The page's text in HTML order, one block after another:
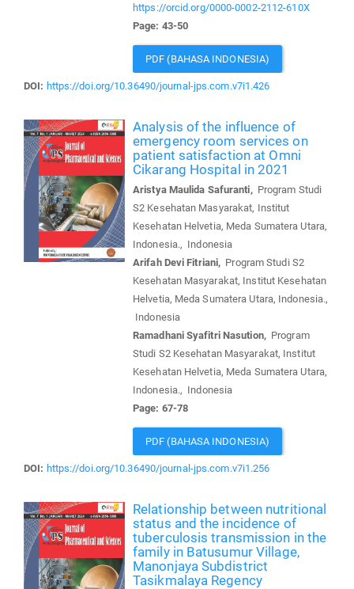
https://orcid.org/0000-0002-2112-610X
Page: 43-50
PDF (BAHASA INDONESIA)
DOI: https://doi.org/10.36490/journal-jps.com.v7i1.426
Analysis of the influence of
emergency room services on
patient satisfaction at Omni
Cikarang Hospital in 2021
Aristya Maulida Safuranti,Program Studi
S2 Kesehatan Masyarakat, Institut
Kesehatan Helvetia, Meda Sumatera Utara,
Indonesia., Indonesia
Arifah Devi Fitriani, Program Studi S2
Kesehatan Masyarakat, Institut Kesehatan
Helvetia, Meda Sumatera Utara, Indonesia.,
Indonesia
Ramadhani Syafitri Nasution,Program
Studi S2 Kesehatan Masyarakat, Institut
Kesehatan Helvetia, Meda Sumatera Utara,
Indonesia., Indonesia
Page: 67-78
PDF (BAHASA INDONESIA)
DOI: https://doi.org/10.36490/journal-jps.com.v7i1.256
Relationship between nutritional
status and the incidence of
tuberculosis transmission in the
family in Batusumur Village,
Manonjaya Subdistrict
Tasikmalaya Regency